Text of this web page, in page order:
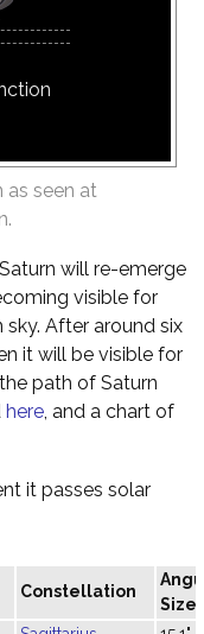
seen at
will re-emerge
visible for
After around six
it will be visible for
path of Saturn
here , and a chart of
it passes solar
Constellation
Size